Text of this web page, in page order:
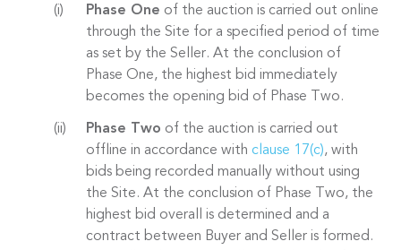
Phase One of the auction is carried out online
through the Site for a specified period of time
as set by the Seller. At the conclusion of
Phase One, the highest bid immediately
becomes the opening bid of Phase Two.
Phase Two of the auction is carried out
offline in accordance with clause 17(c), with
bids being recorded manually without using
the Site. At the conclusion of Phase Two, the
highest bid overall is determined and a
contract between Buyer and Seller is formed.